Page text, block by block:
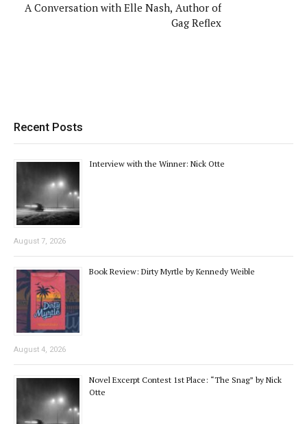
A Conversation with Elle Nash, Author of
Gag Reflex
Recent Posts
Interview with the Winner: Nick Otte
August 7, 2026
Book Review: Dirty Myrtle by Kennedy Weible
August 4, 2026
Novel Excerpt Contest 1st Place: “The Snag” by Nick
Otte